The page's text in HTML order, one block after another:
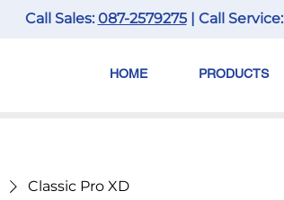
Call Sales: 087-2579275| Call Service:
HOME PRODUCTS
Classic Pro XD